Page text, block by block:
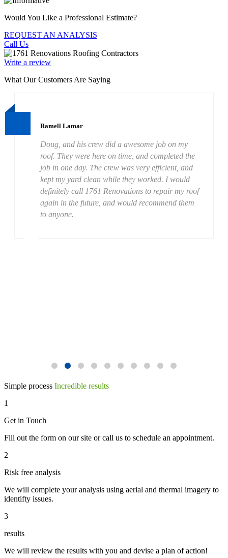
Would You Like a Professional Estimate?
REQUEST AN ANALYSIS
Call Us
Write a review
What Our Customers Are Saying
Ramell Lamar
Doug, and his crew did a awesome job on my
roof. They were here on time, and completed the
job in one day. The crew was very efficient, and
kept my yard clean while they worked. I would
definitely call 1761 Renovations to repair my roof
again in the future, and would recommend them
to anyone.
Simple process Incredible results
1
Get in Touch
Fill out the form on our site or call us to schedule an appointment.
2
Risk free analysis
We will complete your analysis using aerial and thermal imagery to
identifty issues.
3
results
We will review the results with you and devise a plan of action!